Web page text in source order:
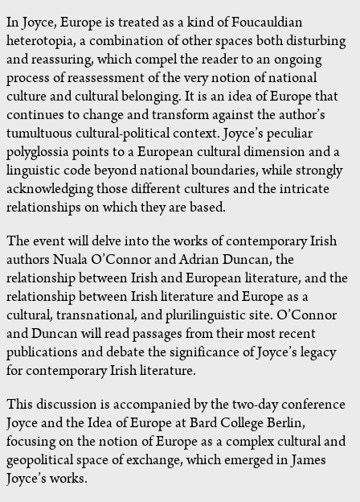
In Joyce, Europe is treated as a kind of Foucauldian
heterotopia, a combination of other spaces both disturbing
and reassuring, which compel the reader to an ongoing
process of reassessment of the very notion of national
culture and cultural belonging. It is an idea of Europe that
continues to change and transform against the author’s
tumultuous cultural-political context. Joyce’s peculiar
polyglossia points to a European cultural dimension and a
linguistic code beyond national boundaries, while strongly
acknowledging those different cultures and the intricate
relationships on which they are based.
The event will delve into the works of contemporary Irish
authors Nuala O’Connor and Adrian Duncan, the
relationship between Irish and European literature, and the
relationship between Irish literature and Europe as a
cultural, transnational, and plurilinguistic site. O’Connor
and Duncan will read passages from their most recent
publications and debate the significance of Joyce’s legacy
for contemporary Irish literature.
This discussion is accompanied by the two-day conference
Joyce and the Idea of Europe at Bard College Berlin,
focusing on the notion of Europe as a complex cultural and
geopolitical space of exchange, which emerged in James
Joyce’s works.